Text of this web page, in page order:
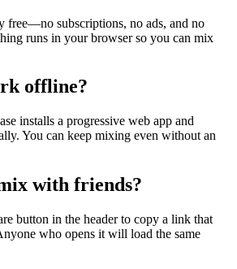
free—no subscriptions, no ads, and no
runs in your browser so you can mix
offline?
installs a progressive web app and
You can keep mixing even without an
with friends?
button in the header to copy a link that
who opens it will load the same